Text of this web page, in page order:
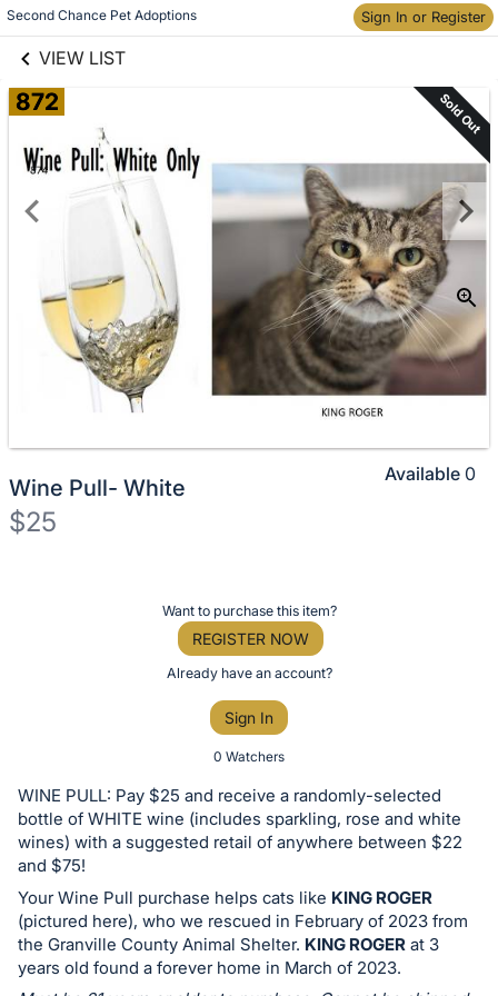
Second Chance Pet Adoptions Sign In or Register
VIEW LIST
Skip to items
information
872 Sold Out
Wine Pull- White
$25
or
bid
on
this
item.
Sign
in
and
Want to purchase this item?
REGISTER NOW
Already have an account?
Sign In
0 Watchers
Available 0
WINE PULL: Pay $25 and receive a randomly-selected
bottle of WHITE wine (includes sparkling, rose and white
wines) with a suggested retail of anywhere between $22
and $75!
Your Wine Pull purchase helps cats like KING ROGER
(pictured here), who we rescued in February of 2023 from
the Granville County Animal Shelter. KING ROGER at 3
years old found a forever home in March of 2023.